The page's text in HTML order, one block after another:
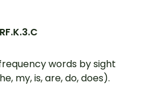
words by sight
my, is, are, do, does).